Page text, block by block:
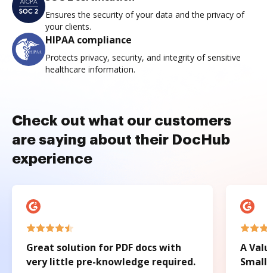
Ensures the security of your data and the privacy of
your clients.
HIPAA compliance
Protects privacy, security, and integrity of sensitive
healthcare information.
Check out what our customers
are saying about their DocHub
experience
Great solution for PDF docs with
very little pre-knowledge required.
A